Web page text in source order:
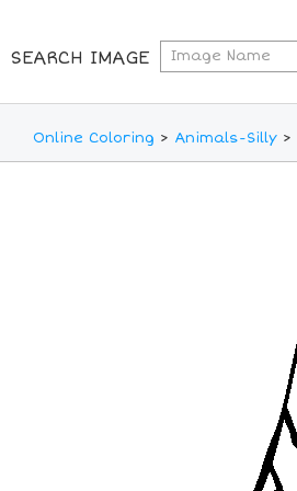
SEARCH IMAGE
Online Coloring > Animals-Silly>